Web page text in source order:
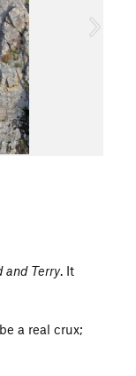
and Terry. It
a real crux;